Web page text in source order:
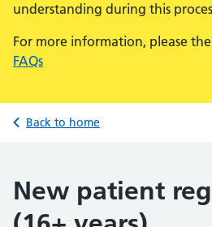
understanding during this
For more information, please the
FAQs
Back to home
New patient